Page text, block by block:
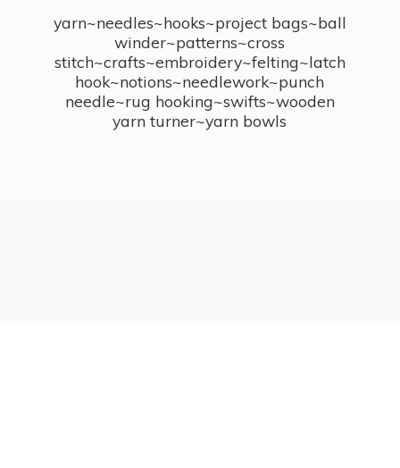
yarn~needles~hooks~project bags~ball
winder~patterns~cross
stitch~crafts~embroidery~felting~latch
hook~notions~needlework~punch
needle~rug hooking~swifts~wooden
yarn turner~yarn bowls